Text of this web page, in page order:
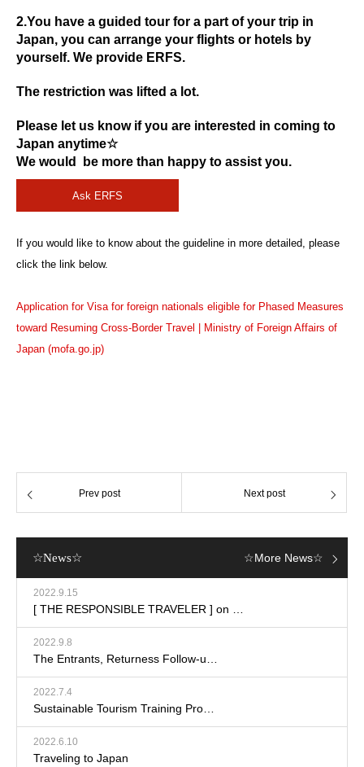
2.You have a guided tour for a part of your trip in
Japan, you can arrange your flights or hotels by
yourself. We provide ERFS.
The restriction was lifted a lot.
Please let us know if you are interested in coming to
Japan anytime☆
We would be more than happy to assist you.
Ask ERFS
If you would like to know about the guideline in more detailed, please
click the link below.
Application for Visa for foreign nationals eligible for Phased Measures
toward Resuming Cross-Border Travel | Ministry of Foreign Affairs of
Japan (mofa.go.jp)
Prev post Next post
☆News☆
2022.9.15
[ THE RESPONSIBLE TRAVELER ] on …
2022.9.8
The Entrants, Returness Follow-u…
2022.7.4
Sustainable Tourism Training Pro…
2022.6.10
Traveling to Japan
☆More News☆